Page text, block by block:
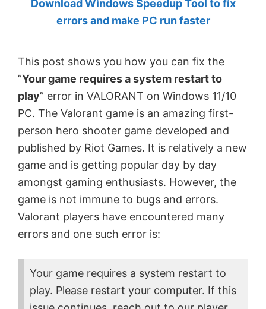
by
MVP.
Download Windows Speedup Tool to fix
errors and make PC run faster
This post shows you how you can fix the
”Your game requires a system restart to
play” error in VALORANT on Windows 11/10
PC. The Valorant game is an amazing first-
person hero shooter game developed and
published by Riot Games. It is relatively a new
game and is getting popular day by day
amongst gaming enthusiasts. However, the
game is not immune to bugs and errors.
Valorant players have encountered many
errors and one such error is:
Your game requires a system restart to
play. Please restart your computer. If this